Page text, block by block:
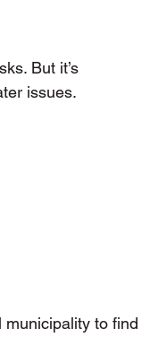
But it’s
issues.
to find